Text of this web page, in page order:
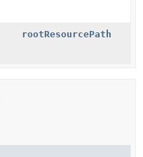
rootResourcePath